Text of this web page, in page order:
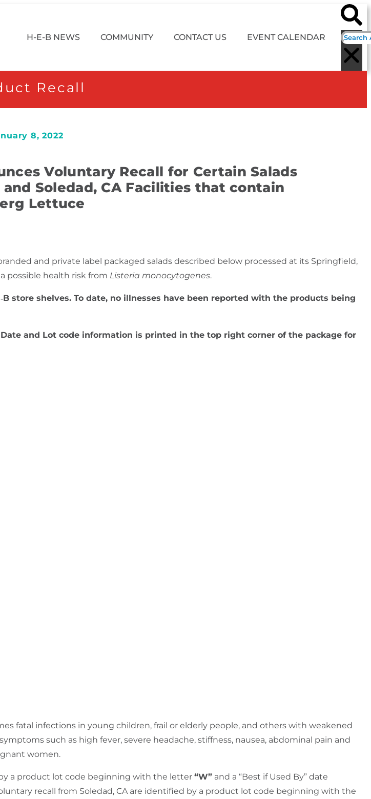
H-E-B NEWS COMMUNITY CONTACT US EVENT CALENDAR
Recall
8, 2022
Voluntary Recall for Certain Salads
Soledad, CA Facilities that contain
Lettuce
and private label packaged salads described below processed at its Springfield,
possible health risk from Listeria monocytogenes.
store shelves. To date, no illnesses have been reported with the products being
and Lot code information is printed in the top right corner of the package for
fatal infections in young children, frail or elderly people, and others with weakened
such as high fever, severe headache, stiffness, nausea, abdominal pain and
women.
a product lot code beginning with the letter “W” and a “Best if Used By” date
recall from Soledad, CA are identified by a product lot code beginning with the